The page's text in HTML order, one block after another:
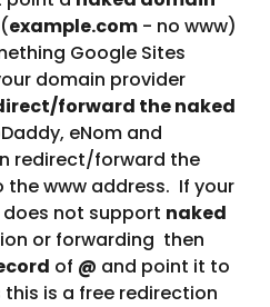
example.com - no www)
Google Sites
domain provider
forward the naked
eNom and
redirect/forward the
www address.  If your
not support naked
or forwarding  then
of @
this is a free redirection